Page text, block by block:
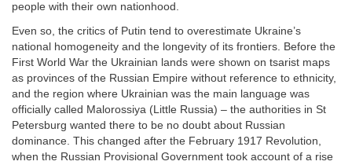
people with their own nationhood.
Even so, the critics of Putin tend to overestimate Ukraine’s
national homogeneity and the longevity of its frontiers. Before the
First World War the Ukrainian lands were shown on tsarist maps
as provinces of the Russian Empire without reference to ethnicity,
and the region where Ukrainian was the main language was
officially called Malorossiya (Little Russia) – the authorities in St
Petersburg wanted there to be no doubt about Russian
dominance. This changed after the February 1917 Revolution,
when the Russian Provisional Government took account of a rise